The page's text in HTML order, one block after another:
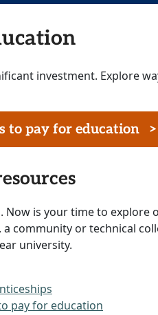
investment. Explore
to pay for education >
Now is your time to explore
community or technical
university.
pay for education